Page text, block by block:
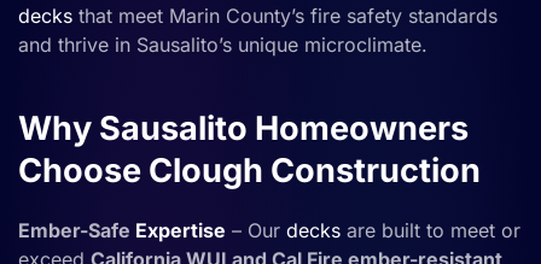
decks that meet Marin County’s fire safety standards
and thrive in Sausalito’s unique microclimate.
Why Sausalito Homeowners
Choose Clough Construction
Ember-Safe Expertise – Our decks are built to meet or
exceed California WUI and Cal Fire ember-resistant